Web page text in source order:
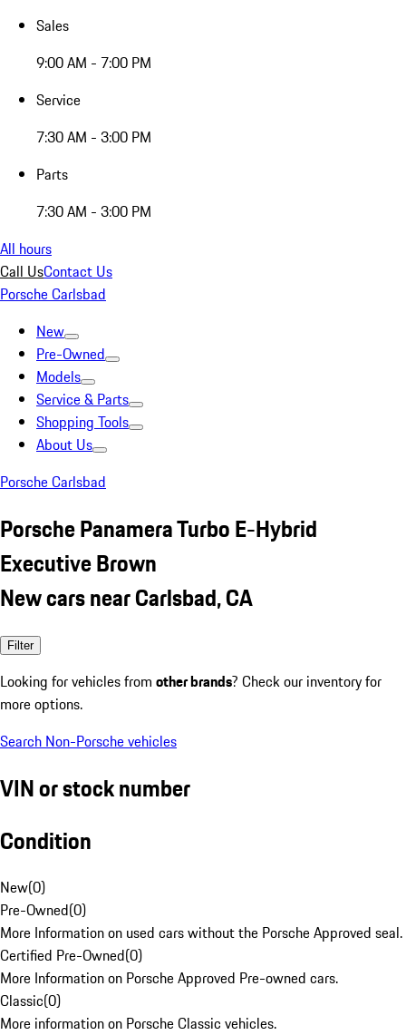
Sales
9:00 AM - 7:00 PM
Service
7:30 AM - 3:00 PM
Parts
7:30 AM - 3:00 PM
All hours
Call UsContact Us
Porsche Carlsbad
New
Pre-Owned
Models
Service & Parts
Shopping Tools
About Us
Porsche Carlsbad
Porsche Panamera Turbo E-Hybrid
Executive Brown
New cars near Carlsbad, CA
Filter
Looking for vehicles from other brands? Check our inventory for
more options.
Search Non-Porsche vehicles
VIN or stock number
Condition
New(0)
Pre-Owned(0)
More Information on used cars without the Porsche Approved seal.
Certified Pre-Owned(0)
More Information on Porsche Approved Pre-owned cars.
Classic(0)
More information on Porsche Classic vehicles.